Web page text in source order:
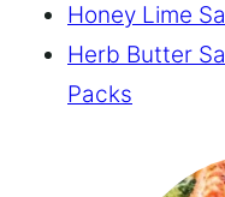
Honey Lime
Herb Butter
Packs